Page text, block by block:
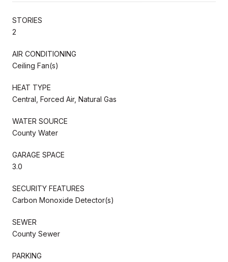
STORIES
2
AIR CONDITIONING
Ceiling Fan(s)
HEAT TYPE
Central, Forced Air, Natural Gas
WATER SOURCE
County Water
GARAGE SPACE
3.0
SECURITY FEATURES
Carbon Monoxide Detector(s)
SEWER
County Sewer
PARKING